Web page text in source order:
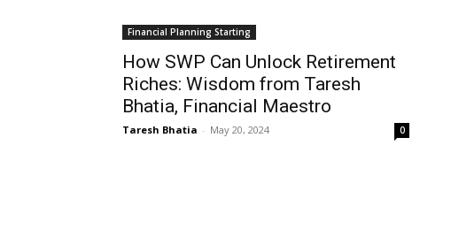
Financial Planning Starting
How SWP Can Unlock Retirement
Riches: Wisdom from Taresh
Bhatia, Financial Maestro
Taresh Bhatia - May 20, 2024 0